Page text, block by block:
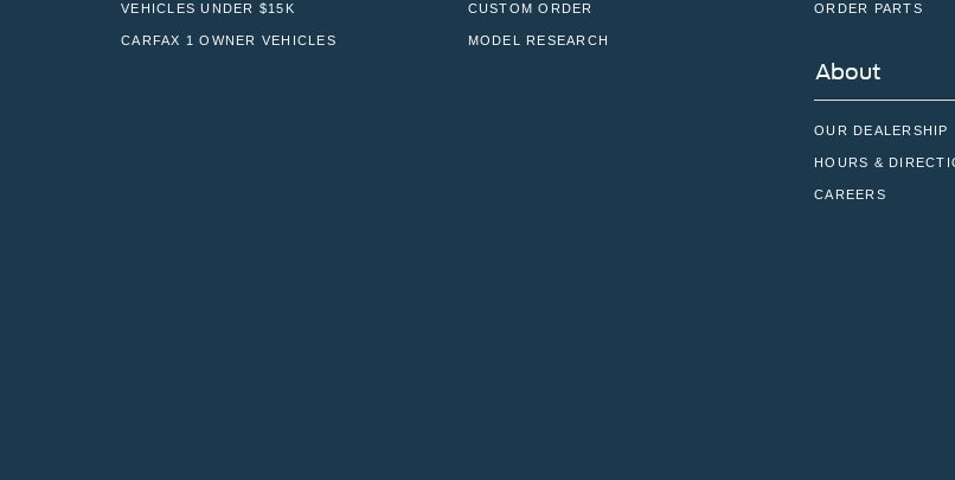
VEHICLES UNDER $15K
CARFAX 1 OWNER VEHICLES
CUSTOM ORDER
MODEL RESEARCH
ORDER PARTS
About
OUR DEALERSHIP
HOURS &
CAREERS